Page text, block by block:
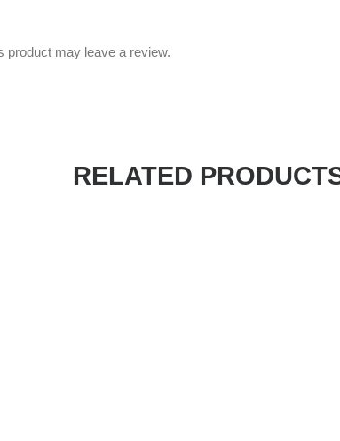
product may leave a review.
RELATED